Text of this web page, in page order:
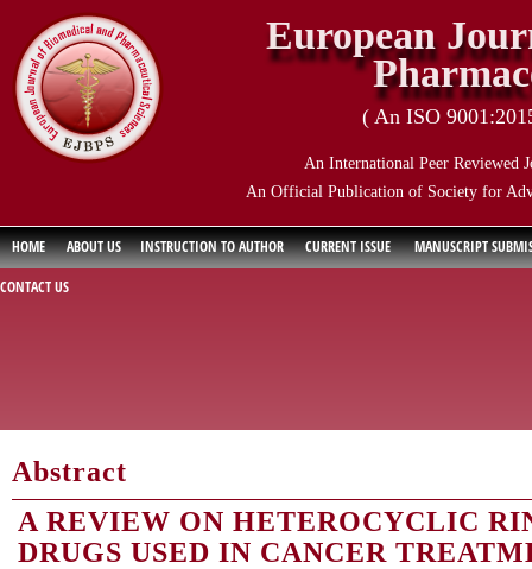
European
( An ISO
An International Peer Reviewed
An Official Publication of Society for
HOME ABOUT US INSTRUCTION TO AUTHOR CURRENT ISSUE
MANUSCRIPT
CONTACT US
Abstract
A REVIEW ON HETEROCYCLIC
DRUGS USED IN CANCER